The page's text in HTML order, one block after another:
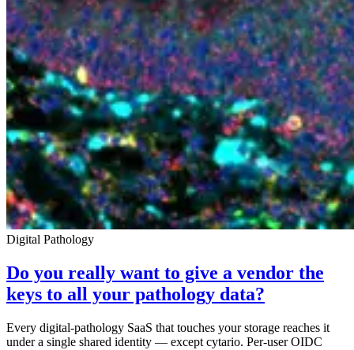
Digital Pathology
Do you really want to give a vendor the
keys to all your pathology data?
Every digital-pathology SaaS that touches your storage reaches it
under a single shared identity — except cytario. Per-user OIDC